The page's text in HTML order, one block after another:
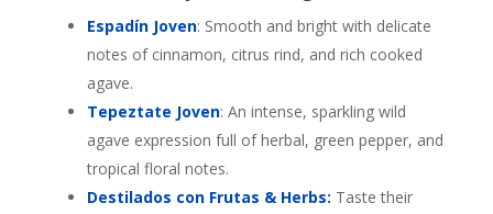
Espadín Joven: Smooth and bright with delicate
notes of cinnamon, citrus rind, and rich cooked
agave.
Tepeztate Joven: An intense, sparkling wild
agave expression full of herbal, green pepper, and
tropical floral notes.
Destilados con Frutas & Herbs: Taste their